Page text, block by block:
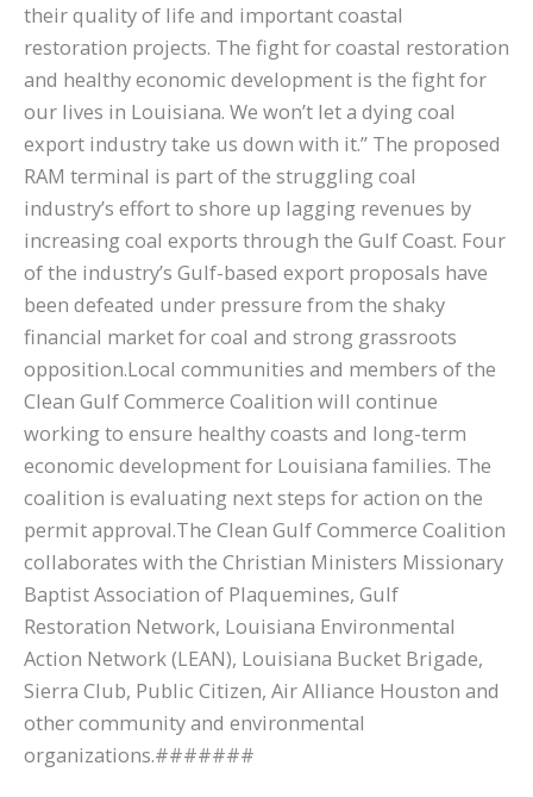
their quality of life and important coastal
restoration projects. The fight for coastal restoration
and healthy economic development is the fight for
our lives in Louisiana. We won’t let a dying coal
export industry take us down with it.” The proposed
RAM terminal is part of the struggling coal
industry’s effort to shore up lagging revenues by
increasing coal exports through the Gulf Coast. Four
of the industry’s Gulf-based export proposals have
been defeated under pressure from the shaky
financial market for coal and strong grassroots
opposition.Local communities and members of the
Clean Gulf Commerce Coalition will continue
working to ensure healthy coasts and long-term
economic development for Louisiana families. The
coalition is evaluating next steps for action on the
permit approval.The Clean Gulf Commerce Coalition
collaborates with the Christian Ministers Missionary
Baptist Association of Plaquemines, Gulf
Restoration Network, Louisiana Environmental
Action Network (LEAN), Louisiana Bucket Brigade,
Sierra Club, Public Citizen, Air Alliance Houston and
other community and environmental
organizations.#######